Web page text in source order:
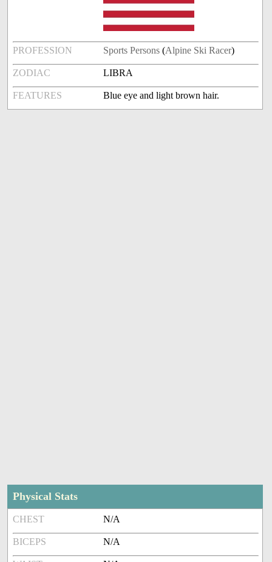
PROFESSION Sports Persons (Alpine Ski Racer)
ZODIAC LIBRA
FEATURES Blue eye and light brown hair.
Physical Stats
CHEST N/A
BICEPS N/A